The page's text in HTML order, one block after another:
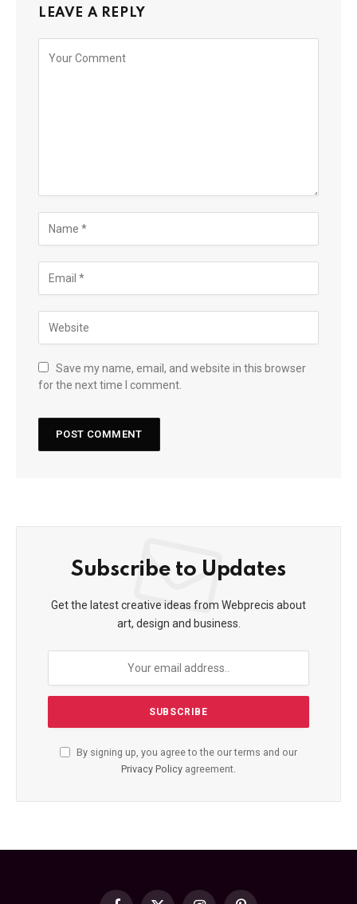
LEAVE A REPLY
Save my name, email, and website in this browser
for the next time I comment.
Subscribe to Updates
Get the latest creative ideas from Webprecis about
art, design and business.
By signing up, you agree to the our terms and our
Privacy Policy agreement.